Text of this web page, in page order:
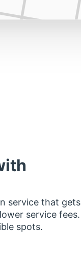
service that gets
service fees.
spots.